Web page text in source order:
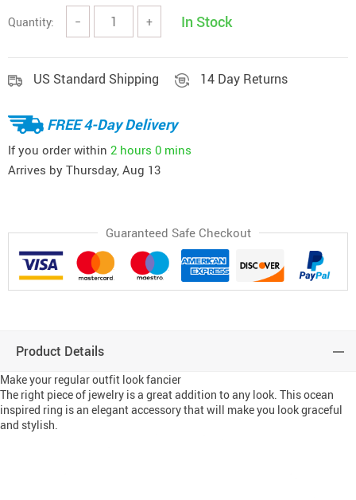
Quantity: − + In Stock
US Standard Shipping 14 Day Returns
FREE 4-Day Delivery
If you order within 2 hours 0 mins
Arrives by Thursday, Aug 13
Guaranteed Safe Checkout
Product Details
Make your regular outfit look fancier
The right piece of jewelry is a great addition to any look. This ocean
inspired ring is an elegant accessory that will make you look graceful
and stylish.